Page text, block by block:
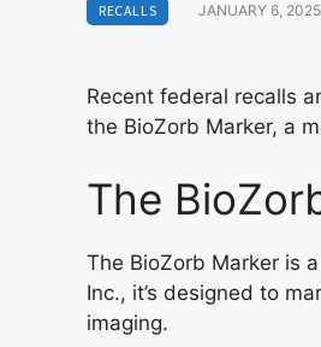
RECALLS JANUARY 6, 2025
Recent federal recalls
the BioZorb Marker, a
The
The BioZorb Marker is
Inc., it’s designed to
imaging.